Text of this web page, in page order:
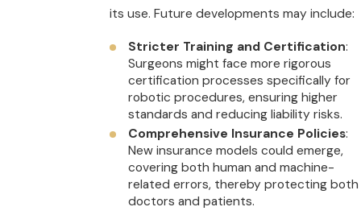
its use. Future developments may include:
Stricter Training and Certification:
Surgeons might face more rigorous
certification processes specifically for
robotic procedures, ensuring higher
standards and reducing liability risks.
Comprehensive Insurance Policies:
New insurance models could emerge,
covering both human and machine-
related errors, thereby protecting both
doctors and patients.